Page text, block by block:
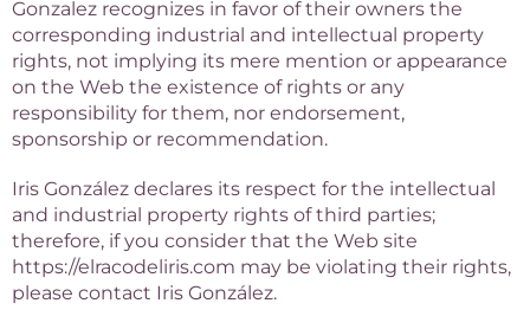
Gonzalez recognizes in favor of their owners the
corresponding industrial and intellectual property
rights, not implying its mere mention or appearance
on the Web the existence of rights or any
responsibility for them, nor endorsement,
sponsorship or recommendation.
Iris González declares its respect for the intellectual
and industrial property rights of third parties;
therefore, if you consider that the Web site
https://elracodeliris.com may be violating their rights,
please contact Iris González.